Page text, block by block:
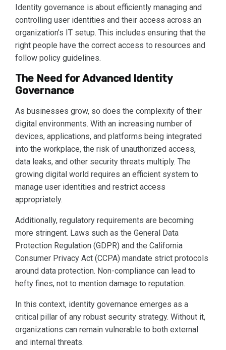
Identity governance is about efficiently managing and
controlling user identities and their access across an
organization’s IT setup. This includes ensuring that the
right people have the correct access to resources and
follow policy guidelines.
The Need for Advanced Identity
Governance
As businesses grow, so does the complexity of their
digital environments. With an increasing number of
devices, applications, and platforms being integrated
into the workplace, the risk of unauthorized access,
data leaks, and other security threats multiply. The
growing digital world requires an efficient system to
manage user identities and restrict access
appropriately.
Additionally, regulatory requirements are becoming
more stringent. Laws such as the General Data
Protection Regulation (GDPR) and the California
Consumer Privacy Act (CCPA) mandate strict protocols
around data protection. Non-compliance can lead to
hefty fines, not to mention damage to reputation.
In this context, identity governance emerges as a
critical pillar of any robust security strategy. Without it,
organizations can remain vulnerable to both external
and internal threats.